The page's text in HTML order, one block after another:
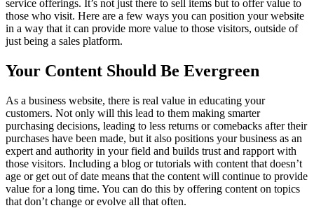
service offerings. It’s not just there to sell items but to offer value to
those who visit. Here are a few ways you can position your website
in a way that it can provide more value to those visitors, outside of
just being a sales platform.
Your Content Should Be Evergreen
As a business website, there is real value in educating your
customers. Not only will this lead to them making smarter
purchasing decisions, leading to less returns or comebacks after their
purchases have been made, but it also positions your business as an
expert and authority in your field and builds trust and rapport with
those visitors. Including a blog or tutorials with content that doesn’t
age or get out of date means that the content will continue to provide
value for a long time. You can do this by offering content on topics
that don’t change or evolve all that often.